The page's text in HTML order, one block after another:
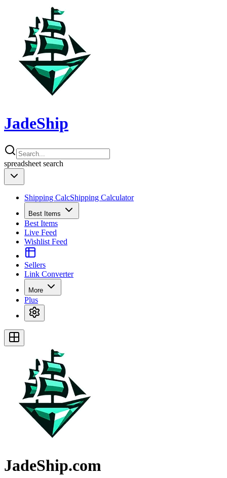
JadeShip
spreadsheet search
Shipping CalcShipping Calculator
Best Items
Best Items
Live Feed
Wishlist Feed
Sellers
Link Converter
More
Plus
JadeShip.com